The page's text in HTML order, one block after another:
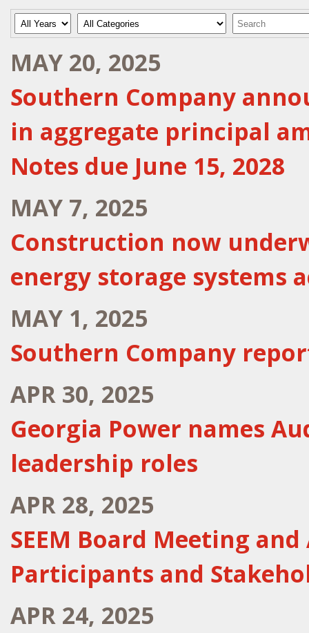
Year Category Keywords
MAY 20, 2025
Southern Company
in aggregate principal
Notes due June 15, 2028
MAY 7, 2025
Construction now
energy storage systems
MAY 1, 2025
Southern Company
APR 30, 2025
Georgia Power names
leadership roles
APR 28, 2025
SEEM Board Meeting
Participants and
APR 24, 2025